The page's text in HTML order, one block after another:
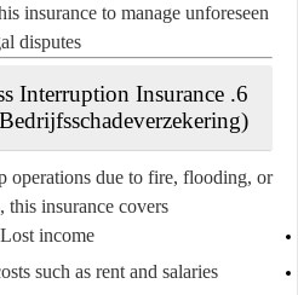
insurance to manage unforeseen
disputes.
6.
Interruption Insurance
operations due to fire, flooding, or
this insurance covers:
Lost income.
such as rent and salaries.